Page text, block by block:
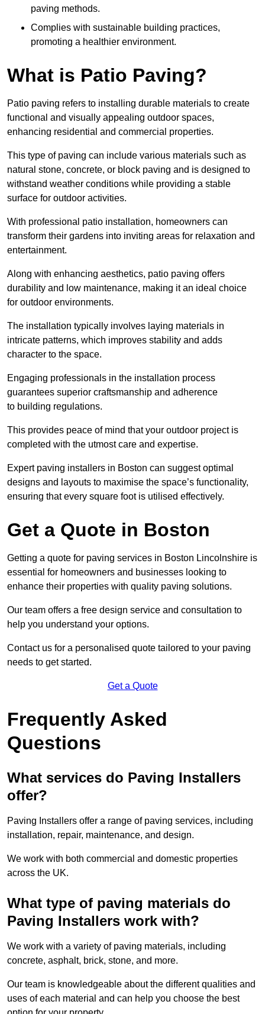
paving methods.
Complies with sustainable building practices,
promoting a healthier environment.
What is Patio Paving?
Patio paving refers to installing durable materials to create
functional and visually appealing outdoor spaces,
enhancing residential and commercial properties.
This type of paving can include various materials such as
natural stone, concrete, or block paving and is designed to
withstand weather conditions while providing a stable
surface for outdoor activities.
With professional patio installation, homeowners can
transform their gardens into inviting areas for relaxation and
entertainment.
Along with enhancing aesthetics, patio paving offers
durability and low maintenance, making it an ideal choice
for outdoor environments.
The installation typically involves laying materials in
intricate patterns, which improves stability and adds
character to the space.
Engaging professionals in the installation process
guarantees superior craftsmanship and adherence
to building regulations.
This provides peace of mind that your outdoor project is
completed with the utmost care and expertise.
Expert paving installers in Boston can suggest optimal
designs and layouts to maximise the space’s functionality,
ensuring that every square foot is utilised effectively.
Get a Quote in Boston
Getting a quote for paving services in Boston Lincolnshire is
essential for homeowners and businesses looking to
enhance their properties with quality paving solutions.
Our team offers a free design service and consultation to
help you understand your options.
Contact us for a personalised quote tailored to your paving
needs to get started.
Get a Quote
Frequently Asked
Questions
What services do Paving Installers
offer?
Paving Installers offer a range of paving services, including
installation, repair, maintenance, and design.
We work with both commercial and domestic properties
across the UK.
What type of paving materials do
Paving Installers work with?
We work with a variety of paving materials, including
concrete, asphalt, brick, stone, and more.
Our team is knowledgeable about the different qualities and
uses of each material and can help you choose the best